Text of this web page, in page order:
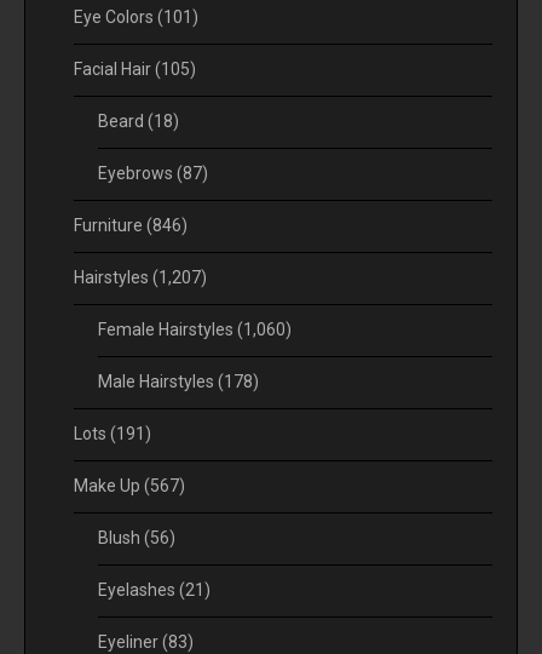
Eye Colors (101)
Facial Hair(105)
Beard (18)
Eyebrows (87)
Furniture (846)
Hairstyles (1,207)
Female Hairstyles (1,060)
Male Hairstyles (178)
Lots (191)
Make Up (567)
Blush (56)
Eyelashes (21)
Eyeliner(83)